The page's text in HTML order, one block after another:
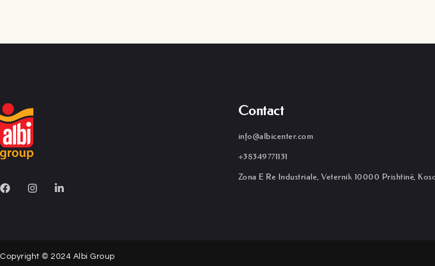
Contact
info@albicenter.com
+38349771131
Zona E Re Industriale, Veternik 10000 Prishtinë,
Copyright © 2024 Albi Group